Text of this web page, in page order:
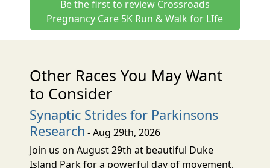
Be the first to review Crossroads
Pregnancy Care 5K Run & Walk for LIfe
Other Races You May Want
to Consider
Synaptic Strides for Parkinsons
Research - Aug 29th, 2026
Join us on August 29th at beautiful Duke
Island Park for a powerful day of movement,